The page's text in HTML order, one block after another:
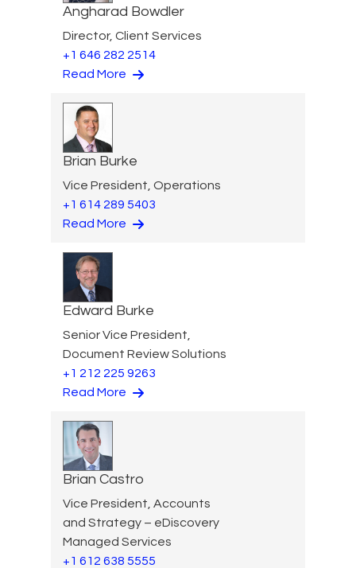
Angharad Bowdler
Director, Client Services
+1 646 282 2514
Read More
Brian Burke
Vice President, Operations
+1 614 289 5403
Read More
Edward Burke
Senior Vice President,
Document Review Solutions
+1 212 225 9263
Read More
Brian Castro
Vice President, Accounts
and Strategy – eDiscovery
Managed Services
+1 612 638 5555